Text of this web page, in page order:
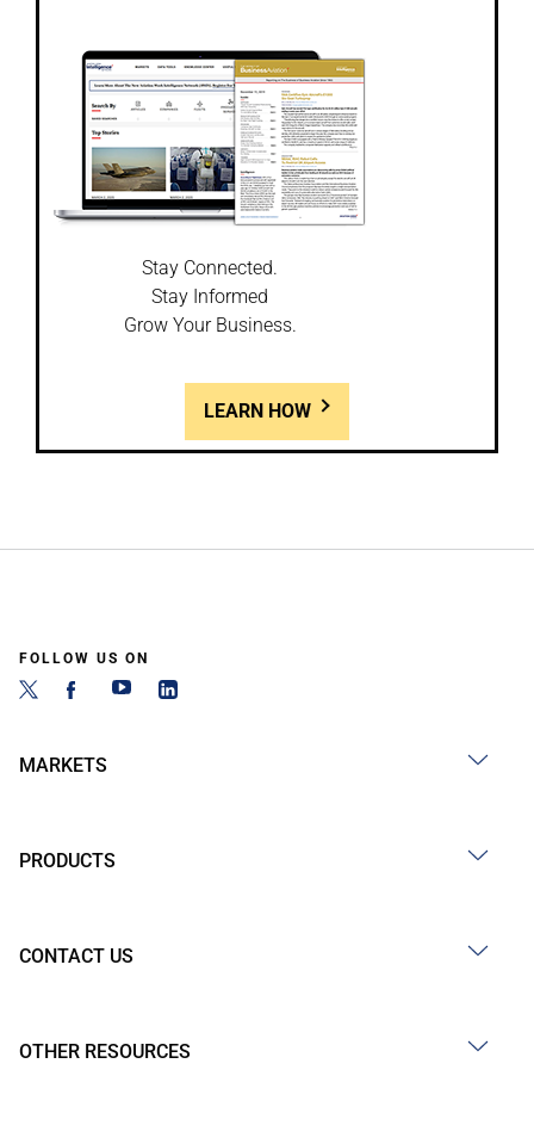
Stay Connected.
Stay Informed
Grow Your Business.
LEARN HOW
FOLLOW US ON
MARKETS
PRODUCTS
CONTACT US
OTHER RESOURCES